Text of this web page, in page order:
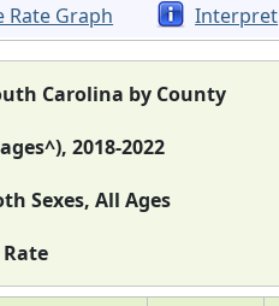
Rate Graph Interpret
Carolina by County
2018-2022
Sexes, All Ages